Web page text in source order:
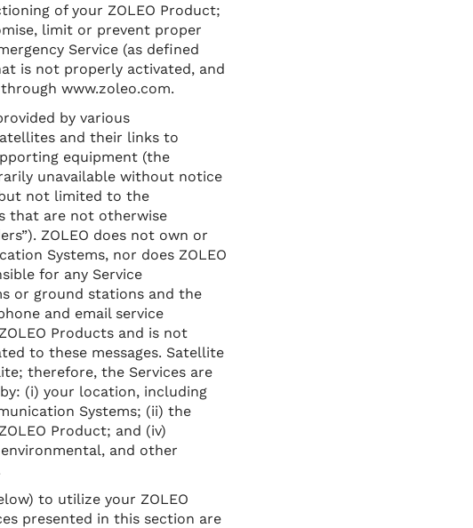
of your ZOLEO Product;
limit or prevent proper
Service (as defined
is not properly activated, and
www.zoleo.com.
by various
and their links to
equipment (the
unavailable without notice
not limited to the
that are not otherwise
ZOLEO does not own or
Systems, nor does ZOLEO
for any Service
or ground stations and the
and email service
Products and is not
to these messages. Satellite
therefore, the Services are
(i) your location, including
Systems; (ii) the
Product; and (iv)
and other
to utilize your ZOLEO
presented in this section are